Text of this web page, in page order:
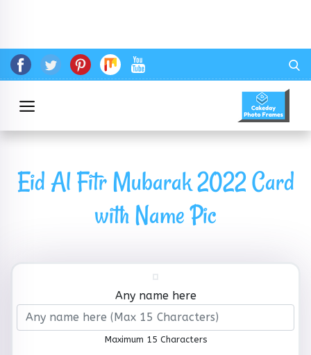
Eid Al Fitr Mubarak 2022 Card
with Name Pic
Any name here
Maximum 15 Characters